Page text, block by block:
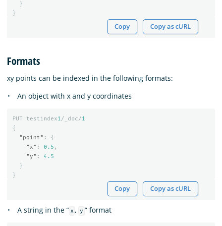
}
}
Copy Copy as cURL
Formats
xy points can be indexed in the following formats:
An object with x and y coordinates
PUT testindex1/_doc/1
{
"point" :
{
"x" : 0.5 ,
"y" :
4.5
}
}
Copy Copy as cURL
A string in the “ x , y ” format